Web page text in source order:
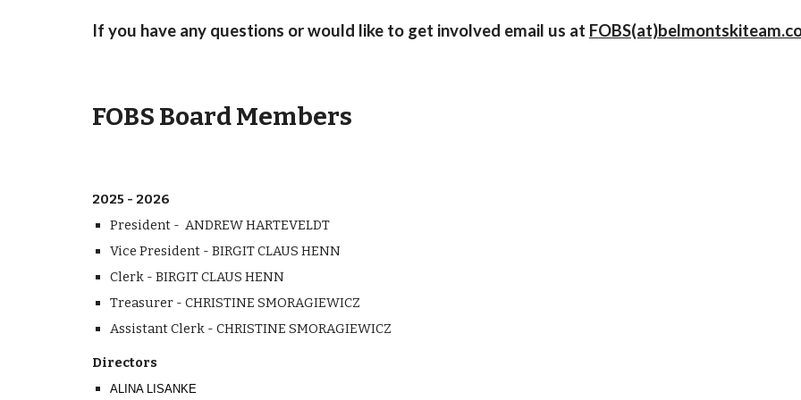
If you have any questions or would like to get involved email us at
FOBS Board Members
2025 - 2026
President - ANDREW HARTEVELDT
Vice President - BIRGIT CLAUS HENN
Clerk- BIRGIT CLAUS HENN
Treasurer - CHRISTINE SMORAGIEWICZ
Assistant Clerk - CHRISTINE SMORAGIEWICZ
Directors
ALINA LISANKE